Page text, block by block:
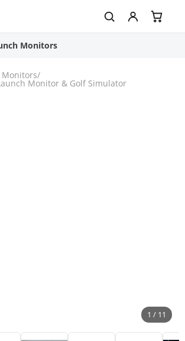
Monitors
Monitors/
Monitor & Golf Simulator
1 / 11